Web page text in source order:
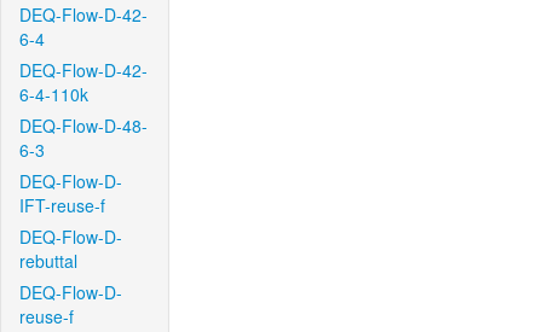
DEQ-Flow-D-42-
6-4
DEQ-Flow-D-42-
6-4-110k
DEQ-Flow-D-48-
6-3
DEQ-Flow-D-
IFT-reuse-f
DEQ-Flow-D-
rebuttal
DEQ-Flow-D-
reuse-f